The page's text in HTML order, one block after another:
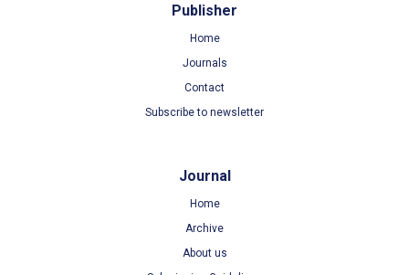
Publisher
Home
Journals
Contact
Subscribe to newsletter
Journal
Home
Archive
About us